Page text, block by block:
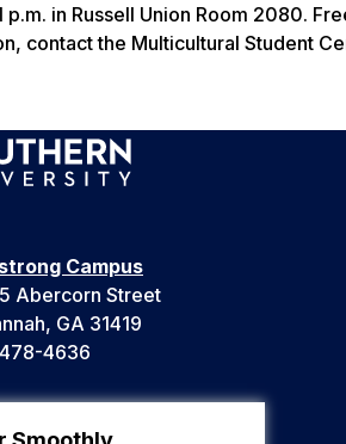
p.m. in Russell Union Room 2080.
contact the Multicultural Student
Campus
Abercorn Street
GA 31419
4636
Campus